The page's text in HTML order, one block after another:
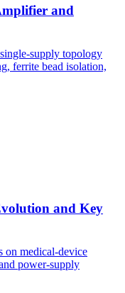
and
supply topology
ferrite bead isolation,
and Key
on medical-device
power-supply